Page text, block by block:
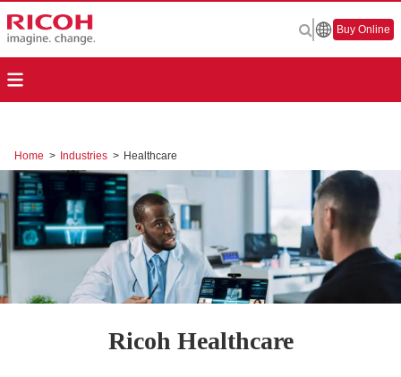
Buy Online
Home > Industries > Healthcare
Ricoh Healthcare